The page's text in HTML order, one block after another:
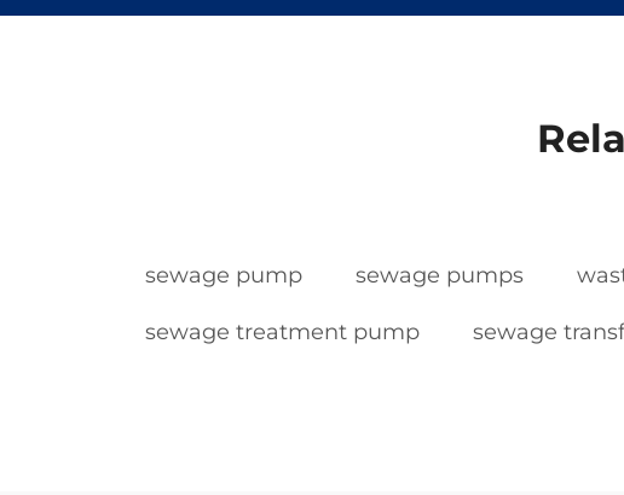
sewage pump sewage pumps
sewage treatment pump sewage